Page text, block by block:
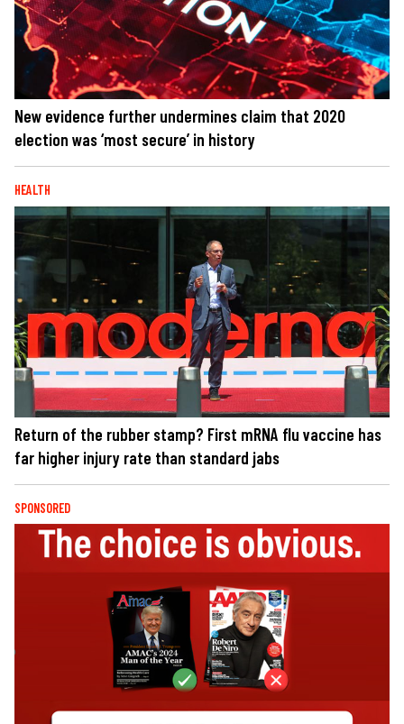
New evidence further undermines claim that 2020
election was ‘most secure’ in history
HEALTH
Return of the rubber stamp? First mRNA flu vaccine has
far higher injury rate than standard jabs
SPONSORED